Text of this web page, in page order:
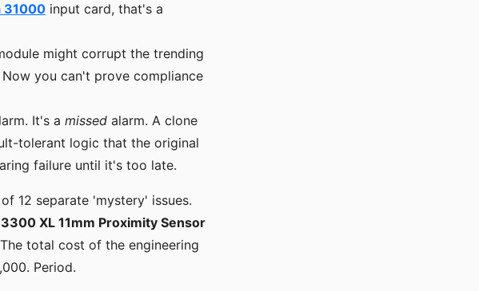
31000 input card, that's a
might corrupt the trending
you can't prove compliance
It's a missed alarm. A clone
tolerant logic that the original
failure until it's too late.
12 separate 'mystery' issues.
3300 XL 11mm Proximity Sensor
total cost of the engineering
Period.